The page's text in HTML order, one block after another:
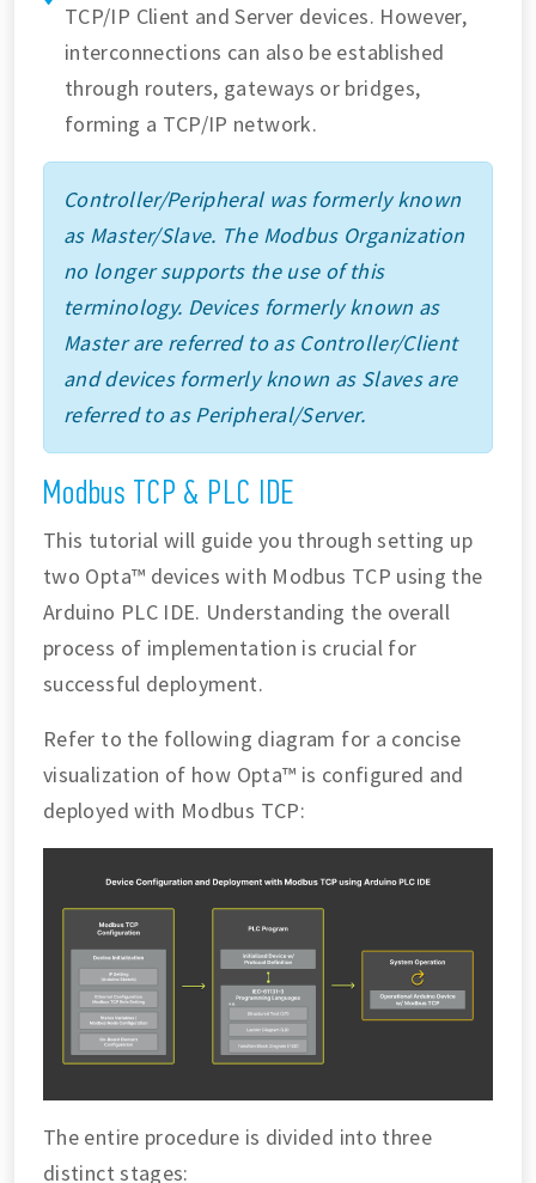
TCP/IP Client and Server devices. However,
interconnections can also be established
through routers, gateways or bridges,
forming a TCP/IP network.
Controller/Peripheral was formerly known
as Master/Slave. The Modbus Organization
no longer supports the use of this
terminology. Devices formerly known as
Master are referred to as Controller/Client
and devices formerly known as Slaves are
referred to as Peripheral/Server.
Modbus TCP & PLC IDE
This tutorial will guide you through setting up
two Opta™ devices with Modbus TCP using the
Arduino PLC IDE. Understanding the overall
process of implementation is crucial for
successful deployment.
Refer to the following diagram for a concise
visualization of how Opta™ is configured and
deployed with Modbus TCP:
The entire procedure is divided into three
distinct stages: